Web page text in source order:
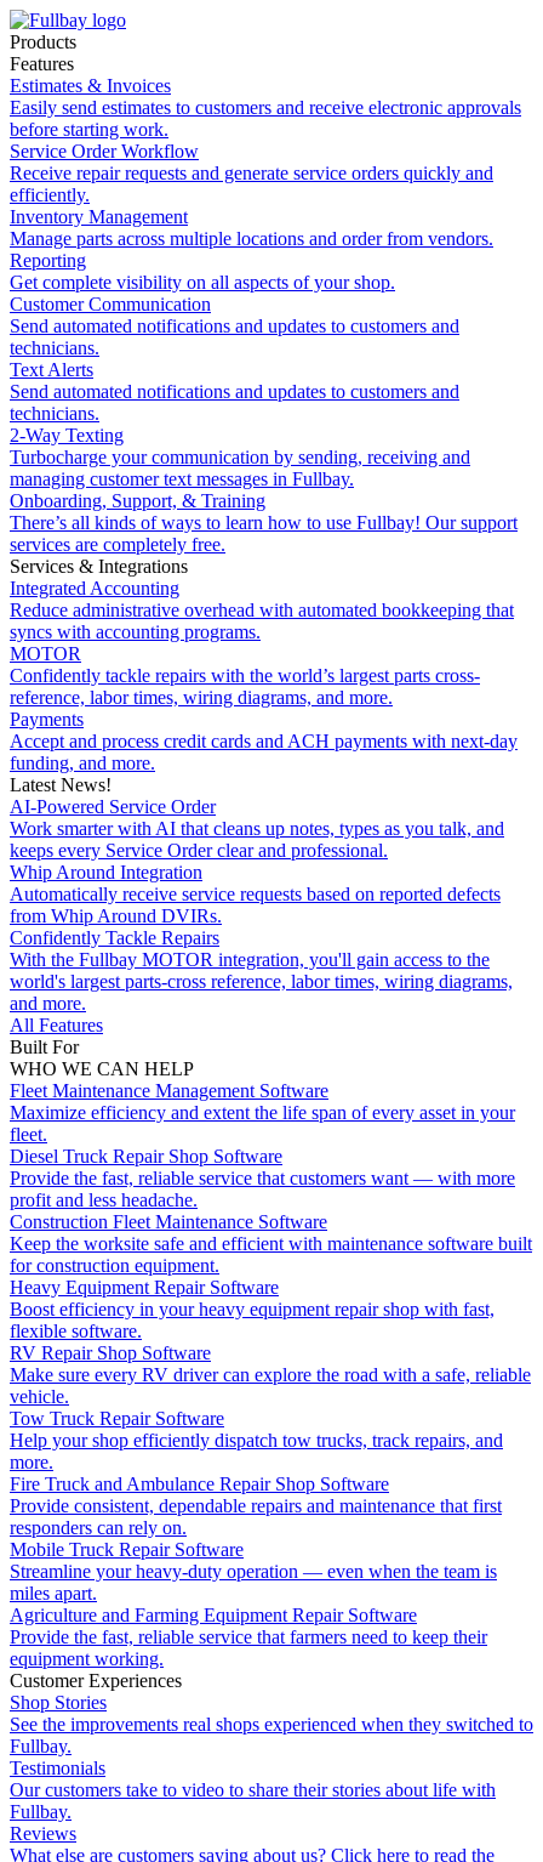
Products
Features
Estimates & Invoices
Easily send estimates to customers and receive electronic approvals
before starting work.
Service Order Workflow
Receive repair requests and generate service orders quickly and
efficiently.
Inventory Management
Manage parts across multiple locations and order from vendors.
Reporting
Get complete visibility on all aspects of your shop.
Customer Communication
Send automated notifications and updates to customers and
technicians.
Text Alerts
Send automated notifications and updates to customers and
technicians.
2-Way Texting
Turbocharge your communication by sending, receiving and
managing customer text messages in Fullbay.
Onboarding, Support, & Training
There’s all kinds of ways to learn how to use Fullbay! Our support
services are completely free.
Services & Integrations
Integrated Accounting
Reduce administrative overhead with automated bookkeeping that
syncs with accounting programs.
MOTOR
Confidently tackle repairs with the world’s largest parts cross-
reference, labor times, wiring diagrams, and more.
Payments
Accept and process credit cards and ACH payments with next-day
funding, and more.
Latest News!
AI-Powered Service Order
Work smarter with AI that cleans up notes, types as you talk, and
keeps every Service Order clear and professional.
Whip Around Integration
Automatically receive service requests based on reported defects
from Whip Around DVIRs.
Confidently Tackle Repairs
With the Fullbay MOTOR integration, you'll gain access to the
world's largest parts-cross reference, labor times, wiring diagrams,
and more.
All Features
Built For
WHO WE CAN HELP
Fleet Maintenance Management Software
Maximize efficiency and extent the life span of every asset in your
fleet.
Diesel Truck Repair Shop Software
Provide the fast, reliable service that customers want — with more
profit and less headache.
Construction Fleet Maintenance Software
Keep the worksite safe and efficient with maintenance software built
for construction equipment.
Heavy Equipment Repair Software
Boost efficiency in your heavy equipment repair shop with fast,
flexible software.
RV Repair Shop Software
Make sure every RV driver can explore the road with a safe, reliable
vehicle.
Tow Truck Repair Software
Help your shop efficiently dispatch tow trucks, track repairs, and
more.
Fire Truck and Ambulance Repair Shop Software
Provide consistent, dependable repairs and maintenance that first
responders can rely on.
Mobile Truck Repair Software
Streamline your heavy-duty operation — even when the team is
miles apart.
Agriculture and Farming Equipment Repair Software
Provide the fast, reliable service that farmers need to keep their
equipment working.
Customer Experiences
Shop Stories
See the improvements real shops experienced when they switched to
Fullbay.
Testimonials
Our customers take to video to share their stories about life with
Fullbay.
Reviews
What else are customers saying about us? Click here to read the